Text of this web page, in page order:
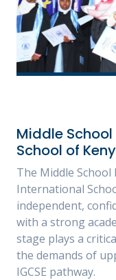
Middle
School of
The Middle
International
independent,
with a strong
stage plays a
the demands of
IGCSE pathway.